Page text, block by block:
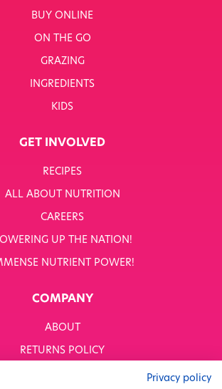
BUY ONLINE
ON THE GO
GRAZING
INGREDIENTS
KIDS
GET INVOLVED
RECIPES
ALL ABOUT NUTRITION
CAREERS
UP THE NATION!
NUTRIENT POWER!
COMPANY
ABOUT
RETURNS POLICY
Privacy policy